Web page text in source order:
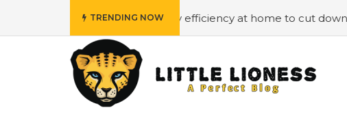
TRENDING NOW
#Employing energy efficiency at home to cut down on bills